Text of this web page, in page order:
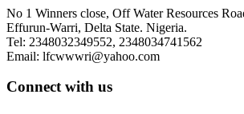
No 1 Winners close, Off Water Resources
Effurun-Warri, Delta State. Nigeria.
Tel: 2348032349552, 2348034741562
Email: lfcwwwri@yahoo.com
Connect with us